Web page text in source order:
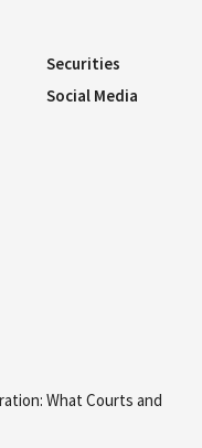
Securities
Social Media
What Courts and